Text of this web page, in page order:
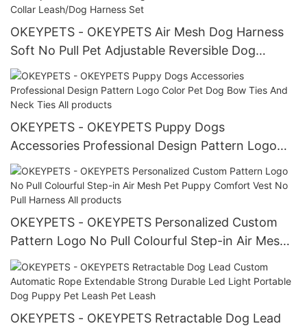
OKEYPETS - OKEYPETS Air Mesh Dog Harness
Soft No Pull Pet Adjustable Reversible Dog
Harness and Leash Set Pet Collar Leash/Dog
Harness Set
OKEYPETS - OKEYPETS Puppy Dogs
Accessories Professional Design Pattern Logo
Color Pet Dog Bow Ties And Neck Ties All
products
OKEYPETS - OKEYPETS Personalized Custom
Pattern Logo No Pull Colourful Step-in Air Mesh
Pet Puppy Comfort Vest No Pull Harness All
products
OKEYPETS - OKEYPETS Retractable Dog Lead